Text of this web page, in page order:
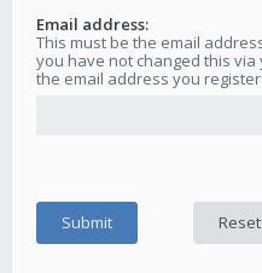
Email address:
This must be the email
you have not changed this
the email address you